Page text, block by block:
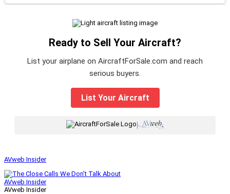
Ready to Sell Your Aircraft?
List your airplane on AircraftForSale.com and reach
serious buyers.
List Your Aircraft
|
AVweb Insider
AVweb Insider
AVweb Insider